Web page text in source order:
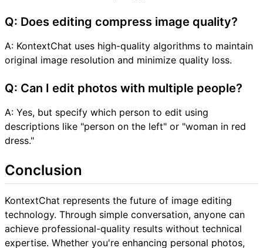
Q: Does editing compress image quality?
A: KontextChat uses high-quality algorithms to maintain
original image resolution and minimize quality loss.
Q: Can I edit photos with multiple people?
A: Yes, but specify which person to edit using
descriptions like "person on the left" or "woman in red
dress."
Conclusion
KontextChat represents the future of image editing
technology. Through simple conversation, anyone can
achieve professional-quality results without technical
expertise. Whether you're enhancing personal photos,